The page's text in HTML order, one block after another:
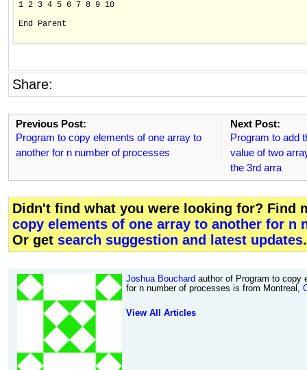
1 2 3 4 5 6 7 8 9 10
End Parent
Share:
Previous Post:
Program to copy elements of one array to
another for n number of processes
Next Post:
Program to add
value of two
the 3rd arra
Didn't find what you were looking for? Find
copy elements of one array to another for n
Or get search suggestion and latest updates.
Joshua Bouchard author of Program to copy
for n number of processes is from Montreal,
View All Articles